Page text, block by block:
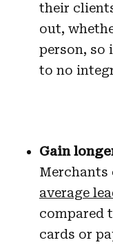
their
out,
person, so
to no
Gain
Merchants
average
compared
cards or